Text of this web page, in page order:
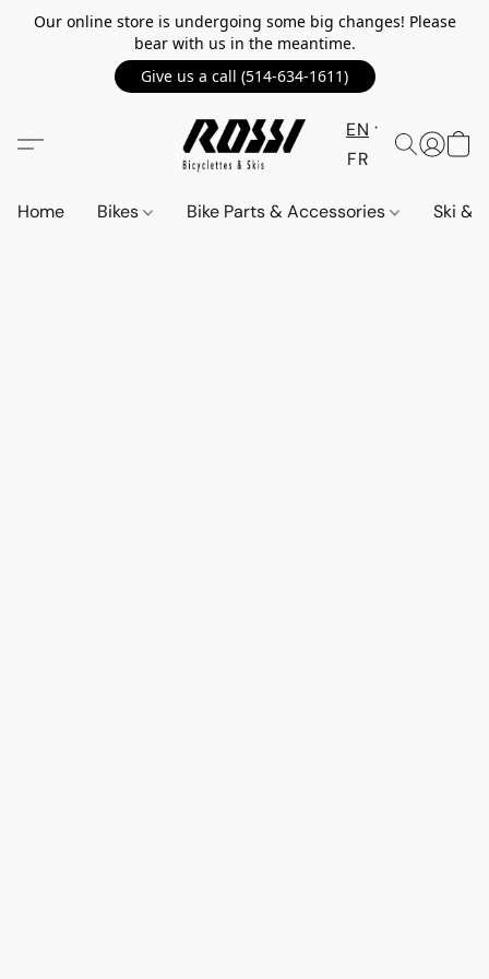
Our online store is undergoing some big changes! Please
bear with us in the meantime.
Give us a call (514-634-1611)
EN
FR
Home Bikes Bike Parts & Accessories Ski &